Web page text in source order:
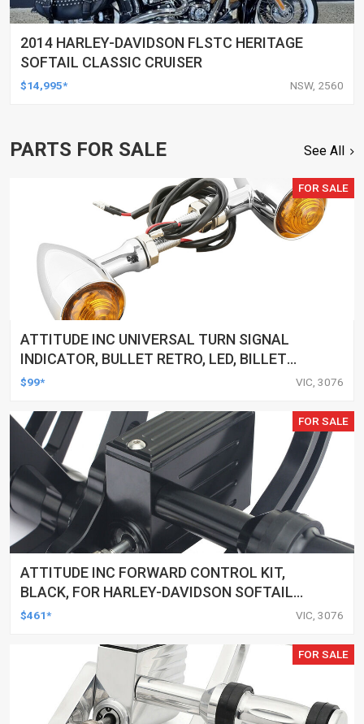
2014 HARLEY-DAVIDSON FLSTC HERITAGE
SOFTAIL CLASSIC CRUISER
$14,995* NSW, 2560
PARTS FOR SALE See All
FOR SALE
ATTITUDE INC UNIVERSAL TURN SIGNAL
INDICATOR, BULLET RETRO, LED, BILLET
ALUMINIUM CHROME, FOR HARLEY
$99* VIC, 3076
FOR SALE
ATTITUDE INC FORWARD CONTROL KIT,
BLACK, FOR HARLEY-DAVIDSON SOFTAIL
2000-2017, BLACK, KIT
$461* VIC, 3076
FOR SALE